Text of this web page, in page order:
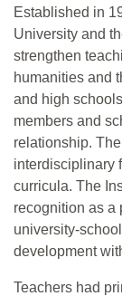
Established in
University and
strengthen
humanities and
and high
members and
relationship.
interdisciplinary
curricula. The
recognition as a
university-
development
Teachers had